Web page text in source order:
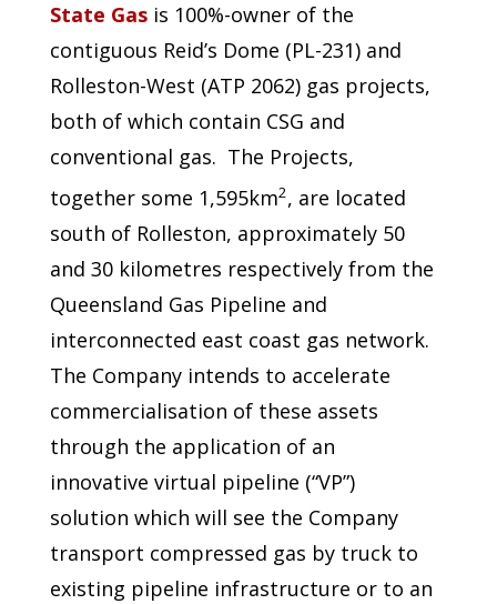
State Gasis 100%-owner of the
contiguous Reid’s Dome (PL-231) and
Rolleston-West (ATP 2062) gas projects,
both of which contain CSG and
conventional gas. The Projects,
together some 1,595km2, are located
south of Rolleston, approximately 50
and 30 kilometres respectively from the
Queensland Gas Pipeline and
interconnected east coast gas network.
The Company intends to accelerate
commercialisation of these assets
through the application of an
innovative virtual pipeline (“VP”)
solution which will see the Company
transport compressed gas by truck to
existing pipeline infrastructure or to an